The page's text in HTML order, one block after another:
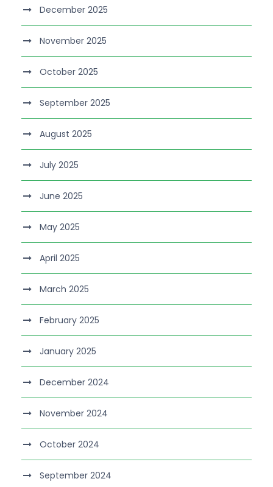
December 2025
November 2025
October 2025
September 2025
August 2025
July 2025
June 2025
May 2025
April 2025
March 2025
February 2025
January 2025
December 2024
November 2024
October 2024
September 2024